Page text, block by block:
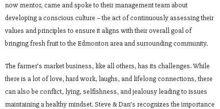
now mentor, came and spoke to their management team about
developing a conscious culture – the act of continuously assessing their
values and principles to ensure it aligns with their overall goal of
bringing fresh fruit to the Edmonton area and surrounding community.
The farmer’s market business, like all others, has its challenges. While
there is a lot of love, hard work, laughs, and lifelong connections, there
can also be conflict, lying, selfishness, and jealousy leading to issues
maintaining a healthy mindset. Steve & Dan’s recognizes the importance